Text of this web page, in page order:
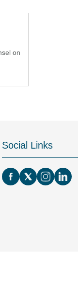
on
Social Links